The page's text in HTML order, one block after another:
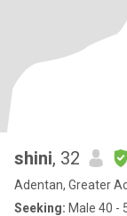
shini, 32
Adentan, Greater
Seeking: Male 40 -